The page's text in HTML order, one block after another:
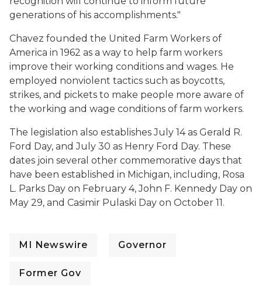
generations of his accomplishments."
Chavez founded the United Farm Workers of
America in 1962 as a way to help farm workers
improve their working conditions and wages. He
employed nonviolent tactics such as boycotts,
strikes, and pickets to make people more aware of
the working and wage conditions of farm workers.
The legislation also establishes July 14 as Gerald R.
Ford Day, and July 30 as Henry Ford Day. These
dates join several other commemorative days that
have been established in Michigan, including, Rosa
L. Parks Day on February 4, John F. Kennedy Day on
May 29, and Casimir Pulaski Day on October 11.
MI Newswire Governor
Former Gov